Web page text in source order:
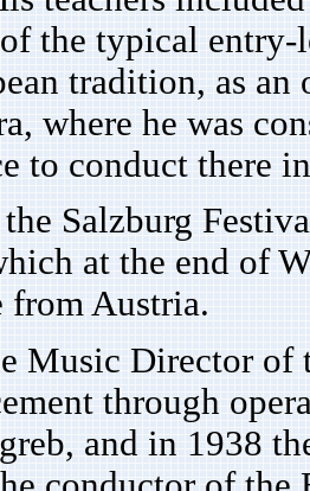
the typical
tradition, as
where he was
to conduct there
Salzburg
at the end of
from Austria.
Music Director
through
and in 1938